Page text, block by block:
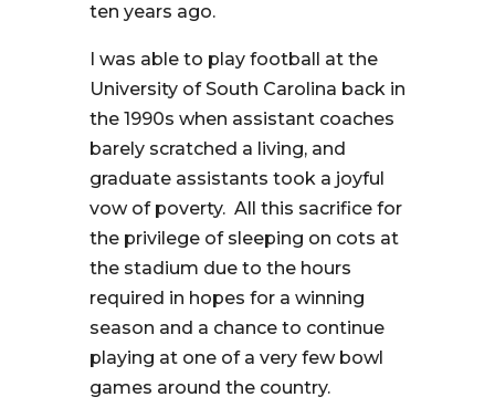
ten years ago.
I was able to play football at the
University of South Carolina back in
the 1990s when assistant coaches
barely scratched a living, and
graduate assistants took a joyful
vow of poverty. All this sacrifice for
the privilege of sleeping on cots at
the stadium due to the hours
required in hopes for a winning
season and a chance to continue
playing at one of a very few bowl
games around the country.